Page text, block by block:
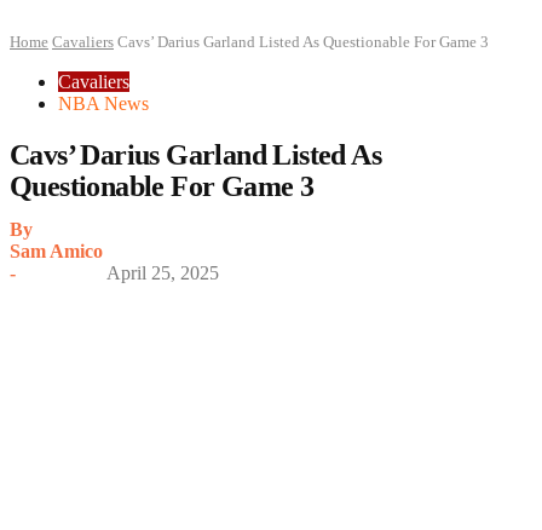
Home Cavaliers Cavs’ Darius Garland Listed As Questionable For Game 3
Cavaliers
NBA News
Cavs’ Darius Garland Listed As
Questionable For Game 3
By
Sam Amico
-
April 25, 2025